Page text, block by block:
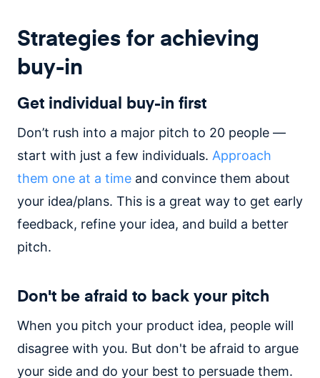
Strategies for achieving
buy-in
Get individual buy-in first
Don’t rush into a major pitch to 20 people —
start with just a few individuals. Approach
them one at a time and convince them about
your idea/plans. This is a great way to get early
feedback, refine your idea, and build a better
pitch.
Don't be afraid to back your pitch
When you pitch your product idea, people will
disagree with you. But don't be afraid to argue
your side and do your best to persuade them.